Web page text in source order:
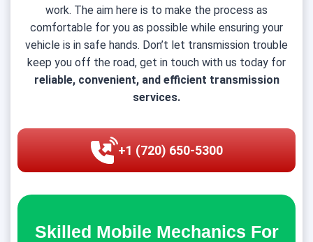
work. The aim here is to make the process as
comfortable for you as possible while ensuring your
vehicle is in safe hands. Don’t let transmission trouble
keep you off the road, get in touch with us today for
reliable, convenient, and efficient transmission
services.
+1 (720) 650-5300
Skilled Mobile Mechanics For